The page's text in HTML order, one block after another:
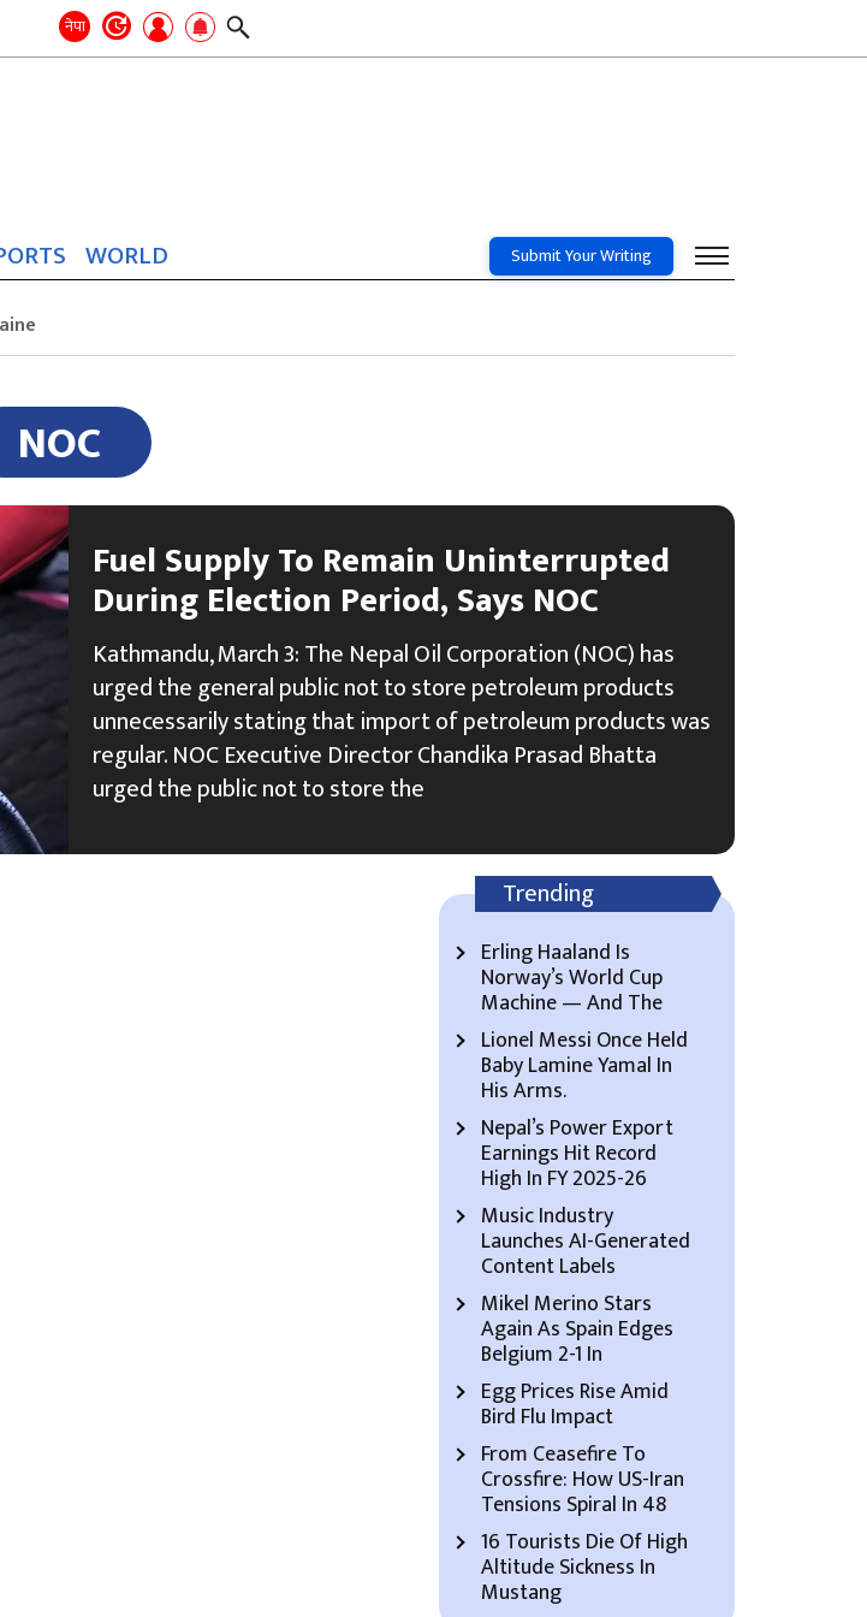
नेपा Search
WORLD Submit Your Writing
NOC
Fuel Supply To Remain Uninterrupted
During Election Period, Says NOC
Kathmandu, March 3: The Nepal Oil Corporation (NOC) has
urged the general public not to store petroleum products
unnecessarily stating that import of petroleum products was
regular. NOC Executive Director Chandika Prasad Bhatta
urged the public not to store the
Trending
Erling Haaland Is
Norway’s World Cup
Machine — And The
Lionel Messi Once Held
Baby Lamine Yamal In
His Arms.
Nepal’s Power Export
Earnings Hit Record
High In FY 2025-26
Music Industry
Launches AI-Generated
Content Labels
Mikel Merino Stars
Again As Spain Edges
Belgium 2-1 In
Egg Prices Rise Amid
Bird Flu Impact
From Ceasefire To
Crossfire: How US-Iran
Tensions Spiral In 48
16 Tourists Die Of High
Altitude Sickness In
Mustang